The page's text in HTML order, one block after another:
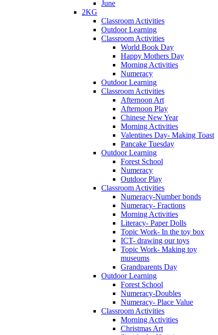
June
2KG
Classroom Activities
Outdoor Learning
Classroom Activities
World Book Day
Happy Mothers Day
Morning Activities
Numeracy
Outdoor Learning
Classroom Activities
Afternoon Art
Afternoon Play
Chinese New Year
Morning Activities
Valentines Day- Making Toast
Pancake Tuesday
Outdoor Learning
Forest School
Numeracy
Outdoor Play
Classroom Activities
Numeracy-Number bonds
Numeracy- Fractions
Morning Activities
Literacy- Paper Dolls
Topic Work- In the toy box
ICT- drawing our toys
Topic Work- Making toy
museums
Grandparents Day
Outdoor Learning
Forest School
Numeracy-Doubles
Numeracy- Place Value
Classroom Activities
Morning Activities
Christmas Art